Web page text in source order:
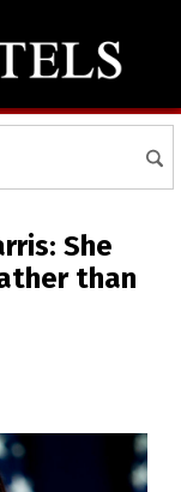
She
than